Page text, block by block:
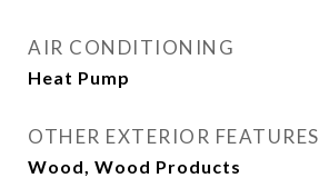
AIR CONDITIONING
Heat Pump
OTHER EXTERIOR FEATURES
Wood, Wood Products